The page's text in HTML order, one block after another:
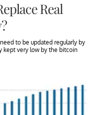
Real
to be updated regularly by
kept very low by the bitcoin